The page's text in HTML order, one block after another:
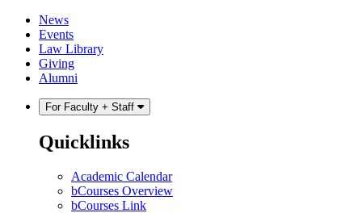
Skip
content
Skip
main
menu
News
Events
Law Library
Giving
Alumni
For Faculty + Staff
Quicklinks
Academic Calendar
bCourses Overview
bCourses Link